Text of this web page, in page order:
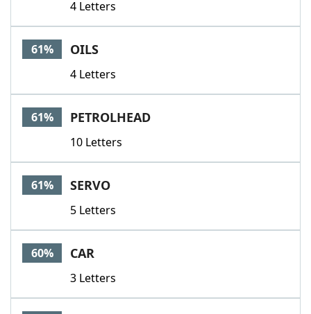
4 Letters
61% OILS
4 Letters
61% PETROLHEAD
10 Letters
61% SERVO
5 Letters
60% CAR
3 Letters